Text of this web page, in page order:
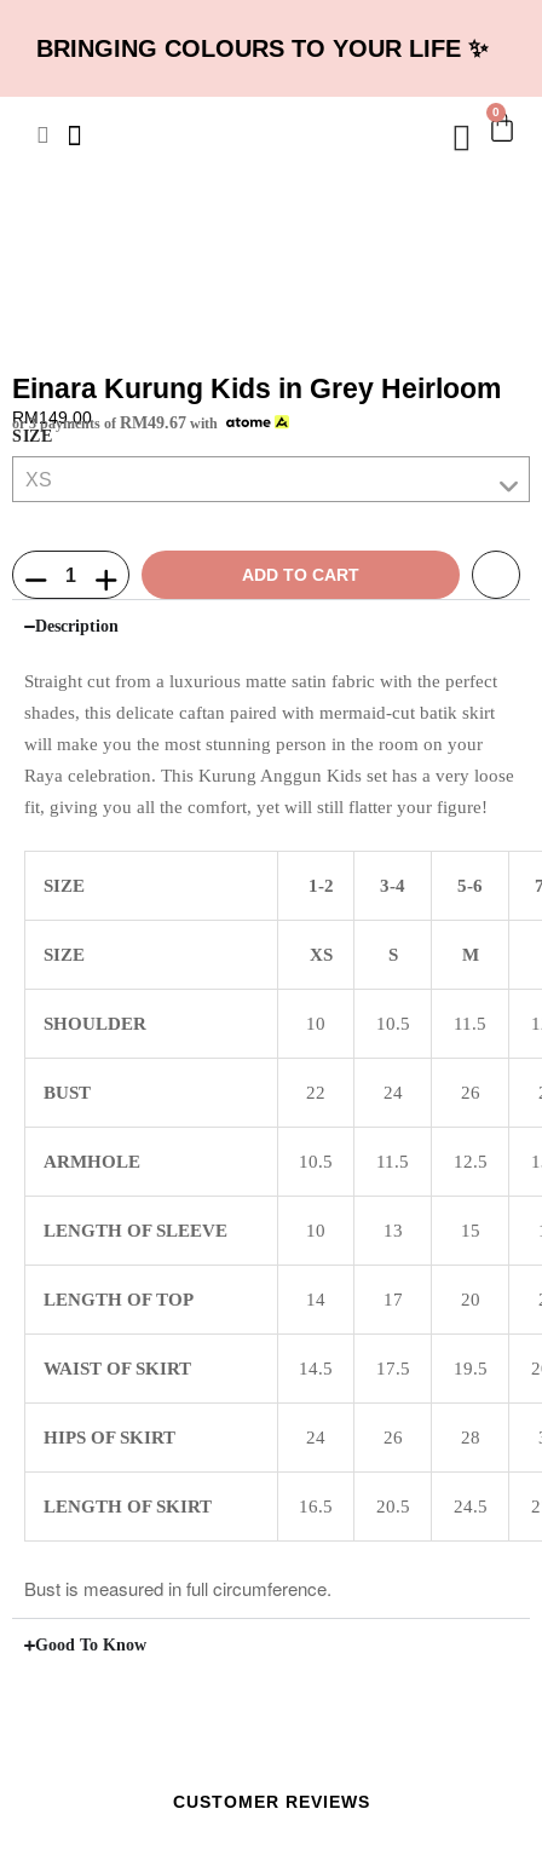
BRINGING COLOURS TO YOUR LIFE ✨
0
Einara Kurung Kids in Grey Heirloom
RM149.00
or 3 payments of RM49.67 with
SIZE
ADD TO CART
Description
Straight cut from a luxurious matte satin fabric with the perfect
shades, this delicate caftan paired with mermaid-cut batik skirt
will make you the most stunning person in the room on your
Raya celebration. This Kurung Anggun Kids set has a very loose
fit, giving you all the comfort, yet will still flatter your figure!
SIZE 1-2 3-4 5-6
SIZE XS S M
SHOULDER 10 10.5 11.5
BUST 22 24 26
ARMHOLE 10.5 11.5 12.5
LENGTH OF SLEEVE 10 13 15
LENGTH OF TOP 14 17 20
WAIST OF SKIRT 14.5 17.5 19.5
HIPS OF SKIRT 24 26 28
LENGTH OF SKIRT 16.5 20.5 24.5
Bust is measured in full circumference.
Good To Know
CUSTOMER REVIEWS